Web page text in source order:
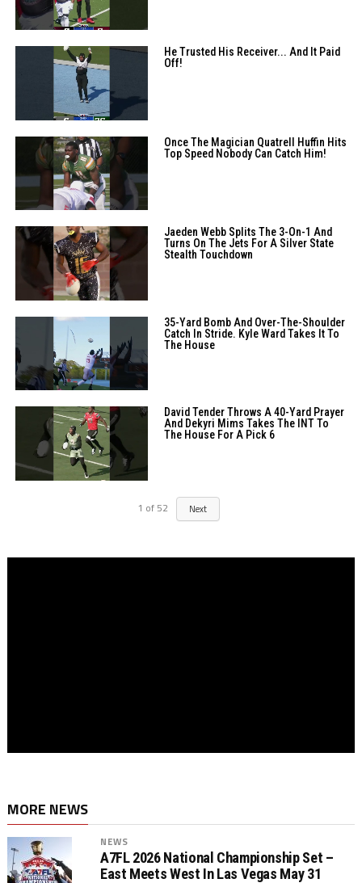
He Trusted His Receiver... And It Paid
Off!
Once The Magician Quatrell Huffin Hits
Top Speed Nobody Can Catch Him!
Jaeden Webb Splits The 3-On-1 And
Turns On The Jets For A Silver State
Stealth Touchdown
35-Yard Bomb And Over-The-Shoulder
Catch In Stride. Kyle Ward Takes It To
The House
David Tender Throws A 40-Yard Prayer
And Dekyri Mims Takes The INT To
The House For A Pick 6
1 of 52 Next
MORE NEWS
NEWS
A7FL 2026 National Championship Set –
East Meets West In Las Vegas May 31